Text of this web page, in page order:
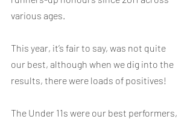
various ages.
This year, it’s fair to say, was not quite
our best, although when we dig into the
results, there were loads of positives!
The Under 11s were our best performers,